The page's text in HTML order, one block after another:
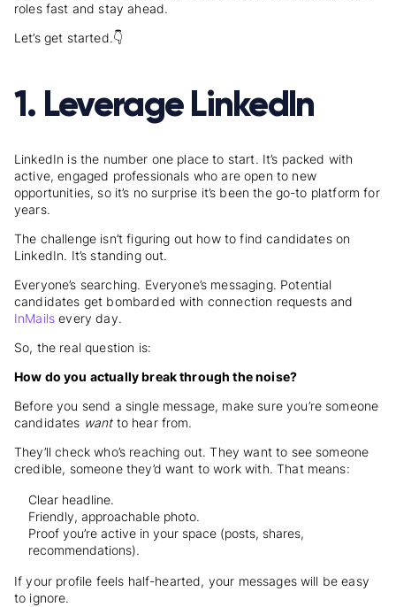
roles fast and stay ahead.
Let’s get started.👇
1. Leverage LinkedIn
LinkedIn is the number one place to start. It’s packed with
active, engaged professionals who are open to new
opportunities, so it’s no surprise it’s been the go-to platform for
years.
The challenge isn’t figuring out how to find candidates on
LinkedIn. It’s standing out.
Everyone’s searching. Everyone’s messaging. Potential
candidates get bombarded with connection requests and
InMails every day.
So, the real question is:
How do you actually break through the noise?
Before you send a single message, make sure you’re someone
candidates wantto hear from.
They’ll check who’s reaching out. They want to see someone
credible, someone they’d want to work with. That means:
Clear headline.
Friendly, approachable photo.
Proof you’re active in your space (posts, shares,
recommendations).
If your profile feels half-hearted, your messages will be easy
to ignore.